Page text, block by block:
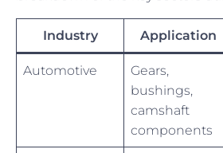
Industry Application
Automotive
Gears,
bushings,
camshaft
components